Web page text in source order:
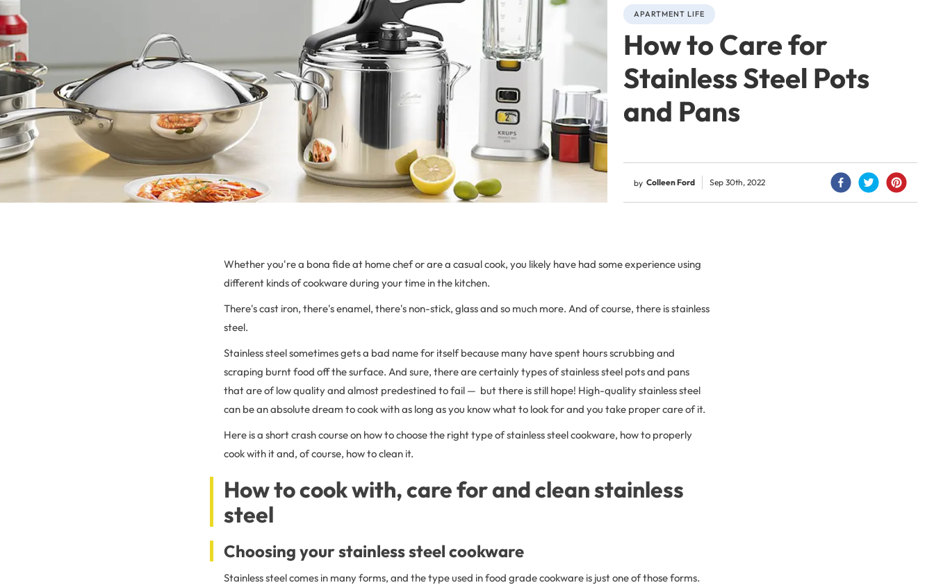
APARTMENT LIFE
How to Care for
Stainless Steel Pots
and Pans
by Colleen Ford Sep 30th, 2022
Whether you're a bona fide at home chef or are a casual cook, you likely have had some experience using
different kinds of cookware during your time in the kitchen.
There's cast iron, there's enamel, there's non-stick, glass and so much more. And of course, there is stainless
steel.
Stainless steel sometimes gets a bad name for itself because many have spent hours scrubbing and
scraping burnt food off the surface. And sure, there are certainly types of stainless steel pots and pans
that are of low quality and almost predestined to fail — but there is still hope! High-quality stainless steel
can be an absolute dream to cook with as long as you know what to look for and you take proper care of it.
Here is a short crash course on how to choose the right type of stainless steel cookware, how to properly
cook with it and, of course, how to clean it.
How to cook with, care for and clean stainless
steel
Choosing your stainless steel cookware
Stainless steel comes in many forms, and the type used in food grade cookware is just one of those forms.